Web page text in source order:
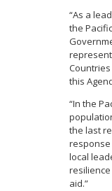
“As a
the
this
“In the
the last
local
aid.”